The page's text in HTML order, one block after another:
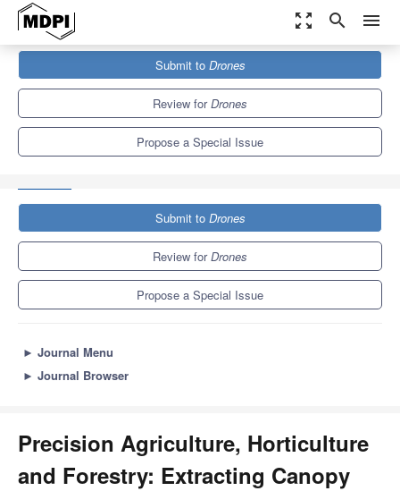
zoom_out_map search menu
Special Issues
Precision Agriculture, Horticulture and Forestry: Extracting Canopy
Information from Drone...
Submit to Drones
Review forDrones
Propose a Special Issue
Submit to Drones
Review forDrones
Propose a Special Issue
► Journal Menu
► Journal Browser
Precision Agriculture, Horticulture
and Forestry: Extracting Canopy